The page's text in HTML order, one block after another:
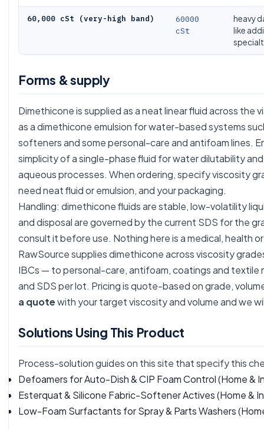
60,000 cSt (very-high band)
60000
cSt
heavy
like
Forms & supply
Dimethicone is supplied as a neat linear fluid across the
as a dimethicone emulsion for water-based systems
softeners and some personal-care and antifoam lines.
simplicity of a single-phase fluid for water dilutability
aqueous processes. When ordering, specify viscosity
need neat fluid or emulsion, and your packaging.
Handling: dimethicone fluids are stable, low-volatility
and disposal are governed by the current SDS for the
consult it before use. Nothing here is a medical, health
RawSource supplies dimethicone across viscosity
IBCs — to personal-care, antifoam, coatings and textile
and SDS per lot. Pricing is quote-based on grade,
a quotewith your target viscosity and volume and we
Solutions Using This Product
Process-solution guides on this site that specify this
Defoamers for Auto-Dish & CIP Foam Control(Home &
Esterquat & Silicone Fabric-Softener Actives(Home &
Low-Foam Surfactants for Spray & Parts Washers